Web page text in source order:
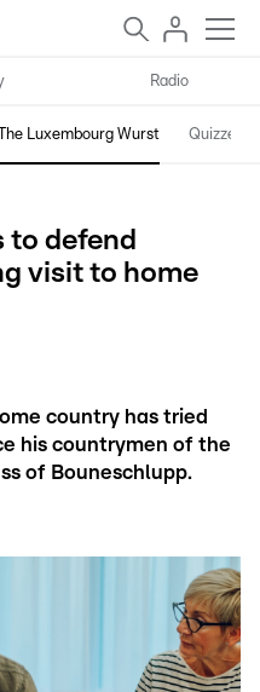
Radio
The Luxembourg Wurst Quizzes
defend
visit to home
country has tried
his countrymen of the
of Bouneschlupp.